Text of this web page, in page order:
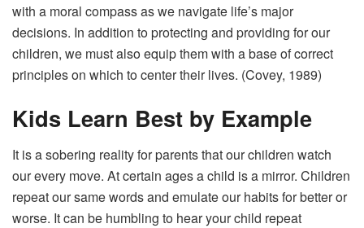
with a moral compass as we navigate life’s major
decisions. In addition to protecting and providing for our
children, we must also equip them with a base of correct
principles on which to center their lives. (Covey, 1989)
Kids Learn Best by Example
It is a sobering reality for parents that our children watch
our every move. At certain ages a child is a mirror. Children
repeat our same words and emulate our habits for better or
worse. It can be humbling to hear your child repeat